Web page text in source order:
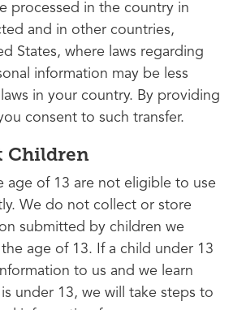
processed in the country in
and in other countries,
States, where laws regarding
information may be less
in your country. By providing
consent to such transfer.
Children
age of 13 are not eligible to use
We do not collect or store
submitted by children we
age of 13. If a child under 13
to us and we learn
under 13, we will take steps to